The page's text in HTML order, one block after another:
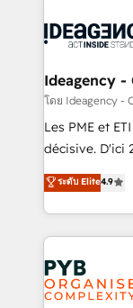
powerful
drive results.
Generative
B2B SEO, paid
enterprise and
technology,
and industrial
implementations
across
Innovation
Migration
Ideagency -
โดย Ideagency -
Les PME et
décisive. D'ici
recomposer le
entreprises qui
problème ?
vitale pour
stratégie. Et
données.
totale, action nulle. La solution s'appelle
ระดับ Elite4.9